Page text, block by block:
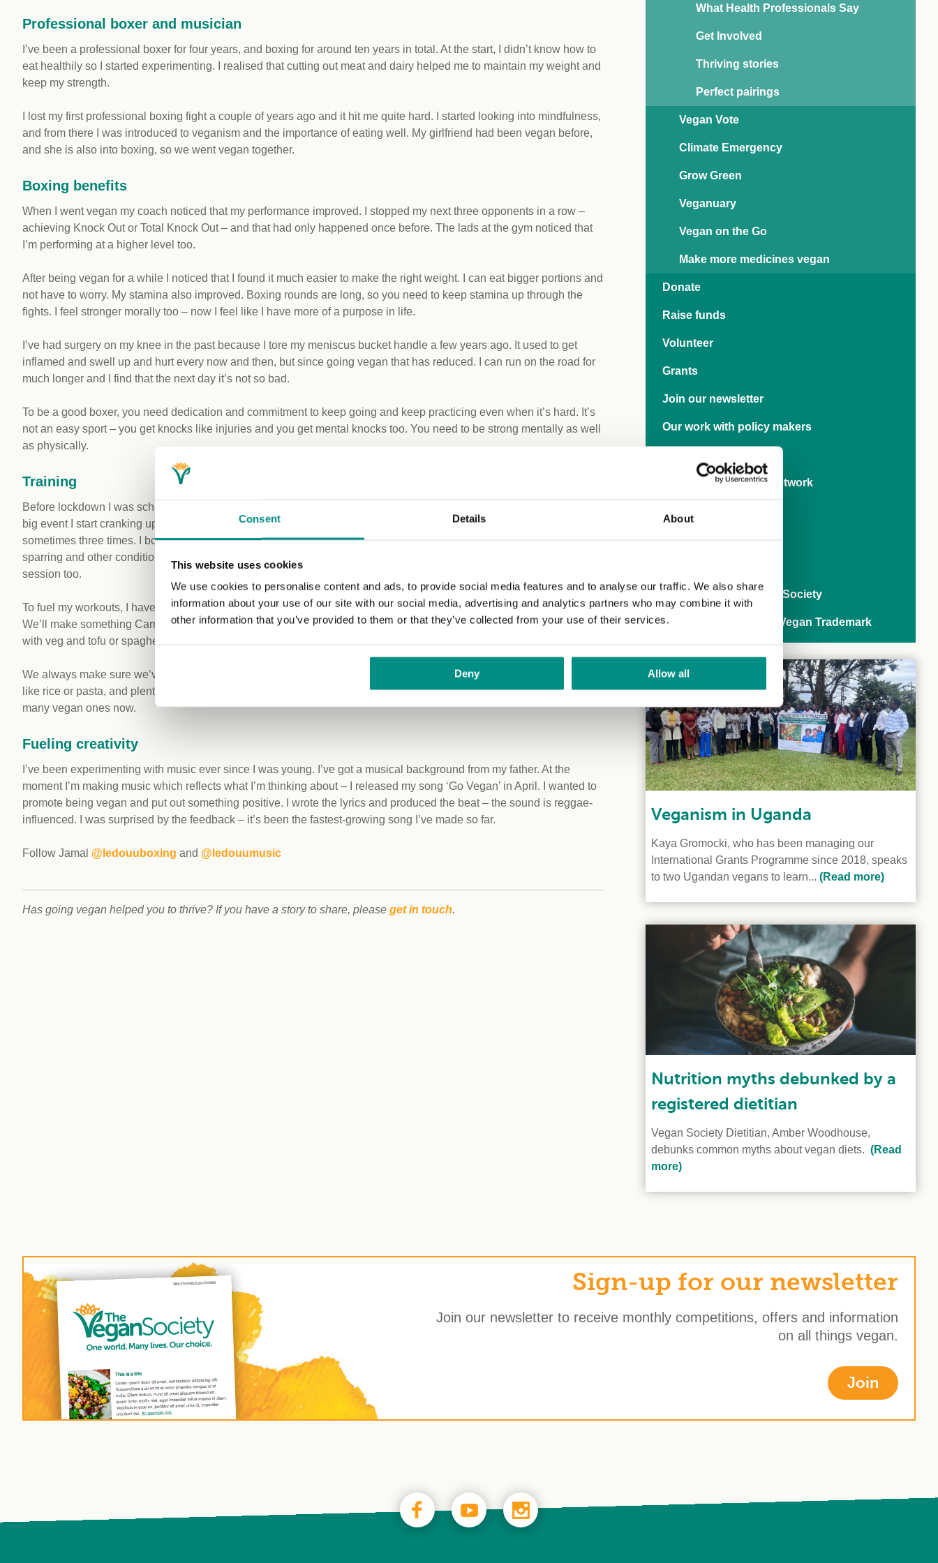
Consent Details About
This website uses cookies
We use cookies to personalise content and ads, to provide social media features and to analyse our traffic. We also share
information about your use of our site with our social media, advertising and analytics partners who may combine it with
other information that you’ve provided to them or that they’ve collected from your use of their services.
Deny Allow all
Professional boxer and musician
I’ve been a professional boxer for four years, and boxing for around ten years in total. At the start, I didn’t know how to
eat healthily so I started experimenting. I realised that cutting out meat and dairy helped me to maintain my weight and
keep my strength.
I lost my first professional boxing fight a couple of years ago and it hit me quite hard. I started looking into mindfulness,
and from there I was introduced to veganism and the importance of eating well. My girlfriend had been vegan before,
and she is also into boxing, so we went vegan together.
Boxing benefits
When I went vegan my coach noticed that my performance improved. I stopped my next three opponents in a row –
achieving Knock Out or Total Knock Out – and that had only happened once before. The lads at the gym noticed that
I’m performing at a higher level too.
After being vegan for a while I noticed that I found it much easier to make the right weight. I can eat bigger portions and
not have to worry. My stamina also improved. Boxing rounds are long, so you need to keep stamina up through the
fights. I feel stronger morally too – now I feel like I have more of a purpose in life.
I’ve had surgery on my knee in the past because I tore my meniscus bucket handle a few years ago. It used to get
inflamed and swell up and hurt every now and then, but since going vegan that has reduced. I can run on the road for
much longer and I find that the next day it’s not so bad.
To be a good boxer, you need dedication and commitment to keep going and keep practicing even when it’s hard. It’s
not an easy sport – you get knocks like injuries and you get mental knocks too. You need to be strong mentally as well
as physically.
Training
Before lockdown I was scheduled to fight for the English title, and I’m waiting patiently for that to be rescheduled. For a
big event I start cranking up the training two or three months before, and during those weeks I train twice a day,
sometimes three times. I box with my coach in the morning, and that’s when we do skipping and shadow boxing,
sparring and other conditioning. Then I do a run later at night, and sometimes a swimming session or a weights
session too.
To fuel my workouts, I have to eat well. I like to batch cook a couple of different dishes with my girlfriend on Sundays.
We’ll make something Carribbean like ackee and chickpeas with veg and rice, and then another meal like noodles
with veg and tofu or spaghetti Bolognese with soy mince.
We always make sure we’ve got protein in our meals, so whether that’s chickpeas or lentils or tofu, and then a carb
like rice or pasta, and plenty of veg too. Protein shakes come in handy for training as well – it’s great that there are so
many vegan ones now.
Fueling creativity
I’ve been experimenting with music ever since I was young. I’ve got a musical background from my father. At the
moment I’m making music which reflects what I’m thinking about – I released my song ‘Go Vegan’ in April. I wanted to
promote being vegan and put out something positive. I wrote the lyrics and produced the beat – the sound is reggae-
influenced. I was surprised by the feedback – it’s been the fastest-growing song I’ve made so far.
Follow Jamal @ledouuboxing and @ledouumusic
Has going vegan helped you to thrive? If you have a story to share, please get in touch.
What Health Professionals Say
Get Involved
Thriving stories
Perfect pairings
Vegan Vote
Climate Emergency
Grow Green
Veganuary
Vegan on the Go
Make more medicines vegan
Donate
Raise funds
Volunteer
Grants
Join our newsletter
Our work with policy makers
International Rights Network
Business
80 years of The Vegan Society
Ask brands to get the Vegan Trademark
Veganism in Uganda
Kaya Gromocki, who has been managing our
International Grants Programme since 2018, speaks
to two Ugandan vegans to learn... (Read more)
Nutrition myths debunked by a
registered dietitian
Vegan Society Dietitian, Amber Woodhouse,
debunks common myths about vegan diets. (Read
more)
Sign-up for our newsletter
Join our newsletter to receive monthly competitions, offers and information
on all things vegan.
Join